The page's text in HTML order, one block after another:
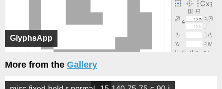
GlyphsApp
More from the Gallery